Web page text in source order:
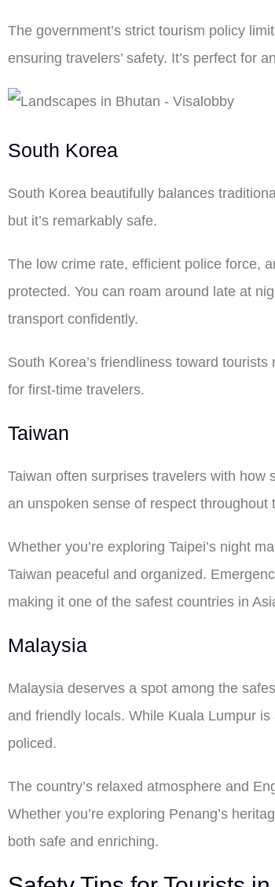
The government’s strict tourism policy
ensuring travelers’ safety. It’s perfect for
South Korea
South Korea beautifully balances
but it’s remarkably safe.
The low crime rate, efficient police force,
protected. You can roam around late at
transport confidently.
South Korea’s friendliness toward
for first-time travelers.
Taiwan
Taiwan often surprises travelers with how
an unspoken sense of respect throughout
Whether you’re exploring Taipei’s night
Taiwan peaceful and organized.
making it one of the safest countries in
Malaysia
Malaysia deserves a spot among the
and friendly locals. While Kuala Lumpur
policed.
The country’s relaxed atmosphere and
Whether you’re exploring Penang’s
both safe and enriching.